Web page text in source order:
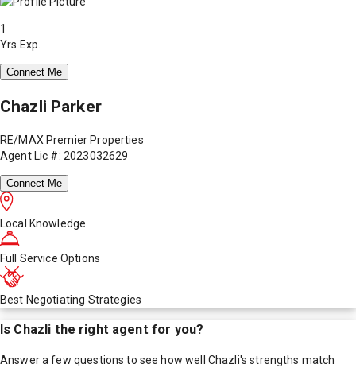
1
Yrs Exp.
Connect Me
Chazli Parker
RE/MAX Premier Properties
Agent Lic #: 2023032629
Connect Me
Local Knowledge
Full Service Options
Best Negotiating Strategies
Is Chazli the right agent for you?
Answer a few questions to see how well Chazli's strengths match